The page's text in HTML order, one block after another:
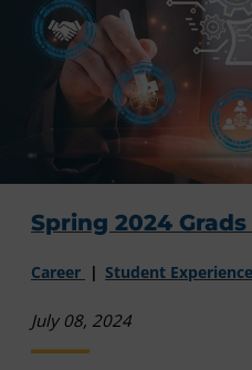
Spring 2024
Career Student Experience
July 08, 2024